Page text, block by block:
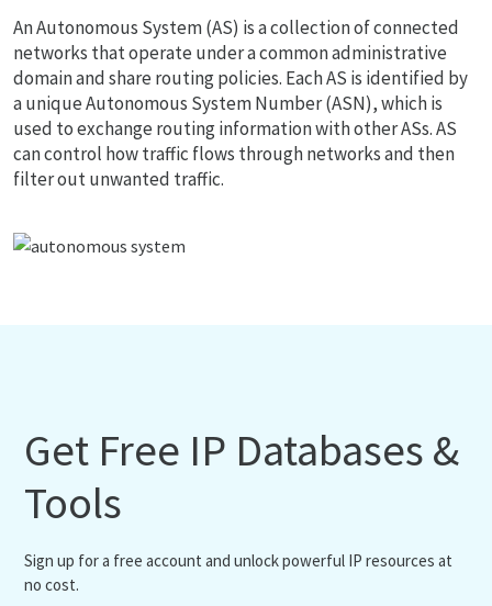
An Autonomous System (AS) is a collection of connected
networks that operate under a common administrative
domain and share routing policies. Each AS is identified by
a unique Autonomous System Number (ASN), which is
used to exchange routing information with other ASs. AS
can control how traffic flows through networks and then
filter out unwanted traffic.
Get Free IP Databases &
Tools
Sign up for a free account and unlock powerful IP resources at
no cost.